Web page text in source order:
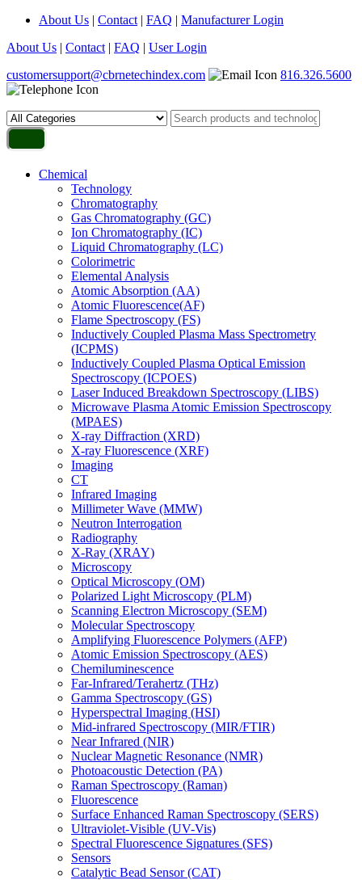
About Us | Contact | FAQ | Manufacturer Login
About Us | Contact | FAQ | User Login
customersupport@cbrnetechindex.com
816.326.5600
Chemical
Technology
Chromatography
Gas Chromatography (GC)
Ion Chromatography (IC)
Liquid Chromatography (LC)
Colorimetric
Elemental Analysis
Atomic Absorption (AA)
Atomic Fluorescence(AF)
Flame Spectroscopy (FS)
Inductively Coupled Plasma Mass Spectrometry
(ICPMS)
Inductively Coupled Plasma Optical Emission
Spectroscopy (ICPOES)
Laser Induced Breakdown Spectroscopy (LIBS)
Microwave Plasma Atomic Emission Spectroscopy
(MPAES)
X-ray Diffraction (XRD)
X-ray Fluorescence (XRF)
Imaging
CT
Infrared Imaging
Millimeter Wave (MMW)
Neutron Interrogation
Radiography
X-Ray (XRAY)
Microscopy
Optical Microscopy (OM)
Polarized Light Microscopy (PLM)
Scanning Electron Microscopy (SEM)
Molecular Spectroscopy
Amplifying Fluorescence Polymers (AFP)
Atomic Emission Spectroscopy (AES)
Chemiluminescence
Far-Infrared/Terahertz (THz)
Gamma Spectroscopy (GS)
Hyperspectral Imaging (HSI)
Mid-infrared Spectroscopy (MIR/FTIR)
Near Infrared (NIR)
Nuclear Magnetic Resonance (NMR)
Photoacoustic Detection (PA)
Raman Spectroscopy (Raman)
Fluorescence
Surface Enhanced Raman Spectroscopy (SERS)
Ultraviolet-Visible (UV-Vis)
Spectral Fluorescence Signatures (SFS)
Sensors
Catalytic Bead Sensor (CAT)